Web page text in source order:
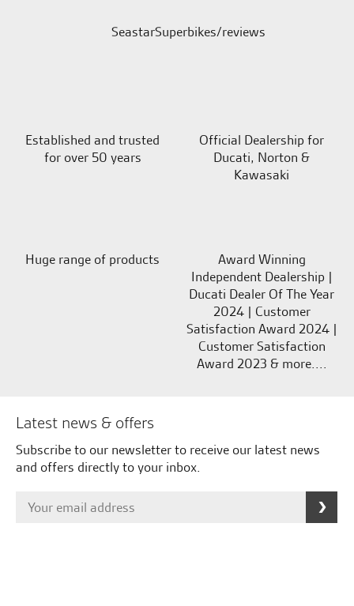
SeastarSuperbikes/reviews
Established and trusted
for over 50 years
Official Dealership for
Ducati, Norton &
Kawasaki
Huge range of products
Award Winning
Independent Dealership |
Ducati Dealer Of The Year
2024 | Customer
Satisfaction Award 2024 |
Customer Satisfaction
Award 2023 & more....
Latest news & offers
Subscribe to our newsletter to receive our latest news
and offers directly to your inbox.